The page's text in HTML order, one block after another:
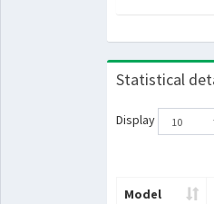
Statistical
Display
Model